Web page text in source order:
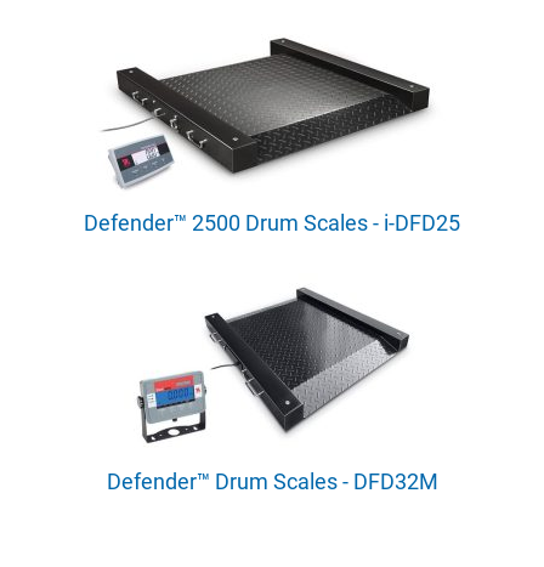
Defender™ 2500 Drum Scales - i-DFD25
Defender™ Drum Scales - DFD32M